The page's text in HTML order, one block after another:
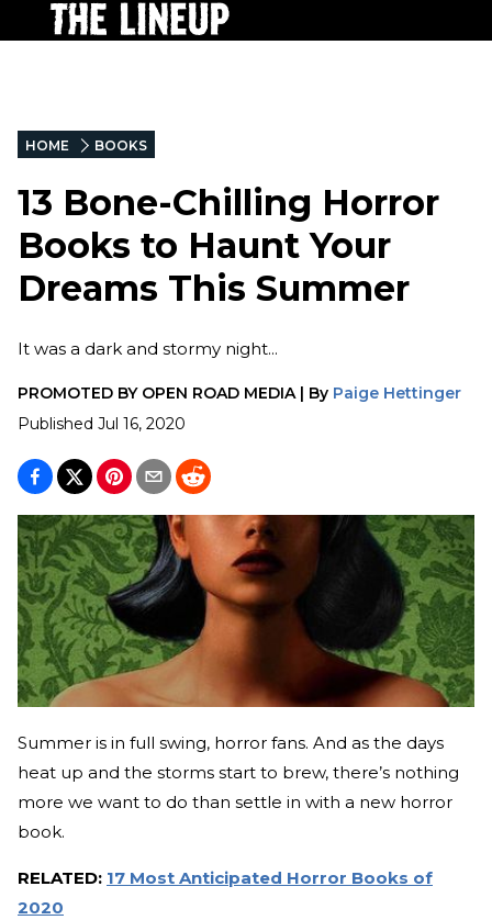
HOME BOOKS
13 Bone-Chilling Horror
Books to Haunt Your
Dreams This Summer
It was a dark and stormy night...
PROMOTED BY OPEN ROAD MEDIA| By Paige Hettinger
Published Jul 16, 2020
Summer is in full swing, horror fans. And as the days
heat up and the storms start to brew, there’s nothing
more we want to do than settle in with a new horror
book.
RELATED: 17 Most Anticipated Horror Books of
2020